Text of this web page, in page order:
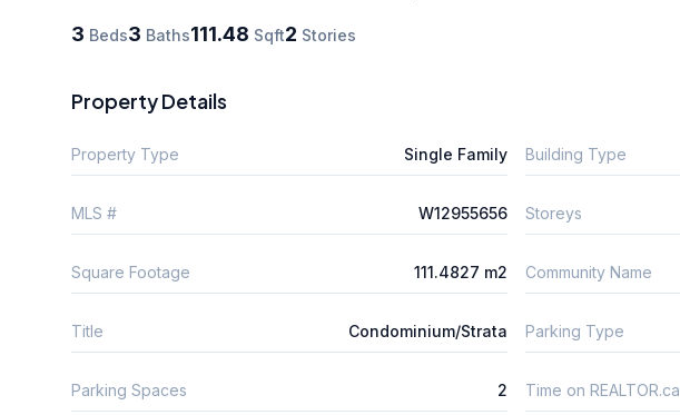
3 Beds3 Baths111.48 Sqft2 Stories
Property Details
Property Type Single Family Building Type
MLS # W12955656 Storeys
Square Footage 111.4827 m2 Community Name
Title Condominium/Strata Parking Type
Parking Spaces 2 Time on REALTOR.ca